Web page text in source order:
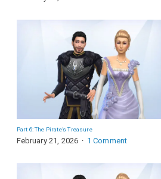
Part 6: The Pirate’s Treasure
February 21, 2026 1 Comment